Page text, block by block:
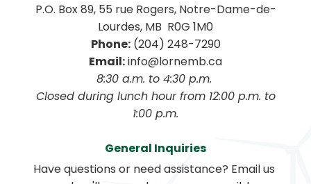
P.O. Box 89, 55 rue Rogers, Notre-Dame-de-
Lourdes, MB  R0G 1M0
Phone: (204) 248-7290
Email: info@lornemb.ca
8:30 a.m. to 4:30 p.m.
1:00 p.m.
General Inquiries
Have questions or need assistance? Email us